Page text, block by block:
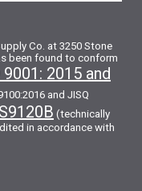
Co. at 3250 Stone
been found to conform
9001: 2015 and
and JISQ
(technically
in accordance with